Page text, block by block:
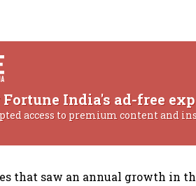
India's ad-free
access to premium content and
that saw an annual growth in